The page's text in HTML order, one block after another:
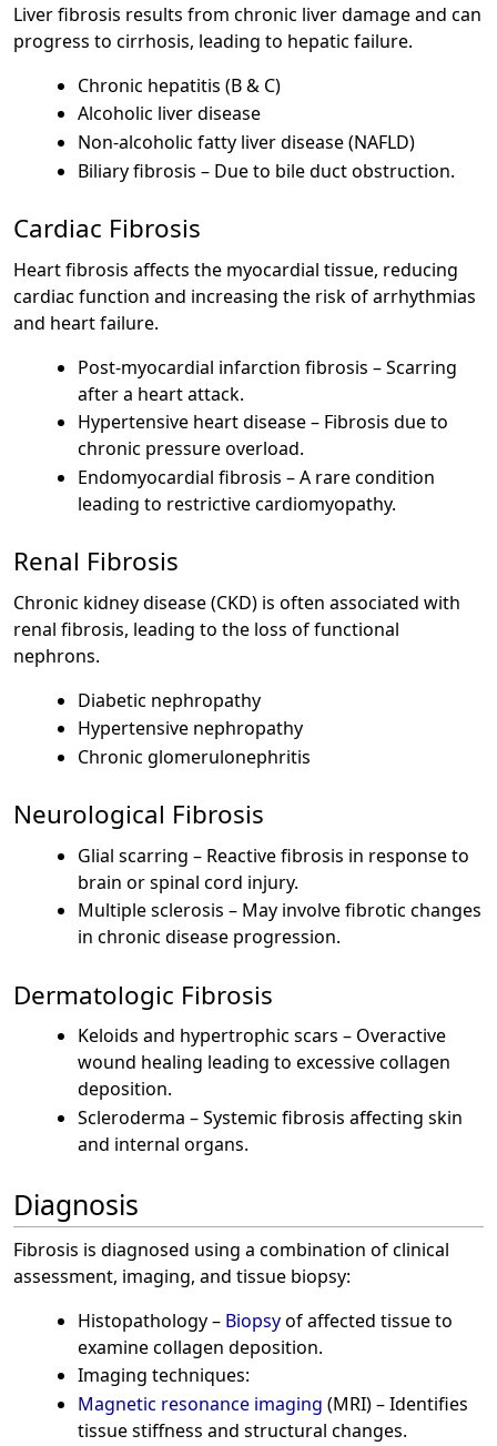
Liver fibrosis results from chronic liver damage and can
progress to cirrhosis, leading to hepatic failure.
Chronic hepatitis (B & C)
Alcoholic liver disease
Non-alcoholic fatty liver disease (NAFLD)
Biliary fibrosis – Due to bile duct obstruction.
Cardiac Fibrosis
Heart fibrosis affects the myocardial tissue, reducing
cardiac function and increasing the risk of arrhythmias
and heart failure.
Post-myocardial infarction fibrosis – Scarring
after a heart attack.
Hypertensive heart disease – Fibrosis due to
chronic pressure overload.
Endomyocardial fibrosis – A rare condition
leading to restrictive cardiomyopathy.
Renal Fibrosis
Chronic kidney disease (CKD) is often associated with
renal fibrosis, leading to the loss of functional
nephrons.
Diabetic nephropathy
Hypertensive nephropathy
Chronic glomerulonephritis
Neurological Fibrosis
Glial scarring – Reactive fibrosis in response to
brain or spinal cord injury.
Multiple sclerosis – May involve fibrotic changes
in chronic disease progression.
Dermatologic Fibrosis
Keloids and hypertrophic scars – Overactive
wound healing leading to excessive collagen
deposition.
Scleroderma – Systemic fibrosis affecting skin
and internal organs.
Diagnosis
Fibrosis is diagnosed using a combination of clinical
assessment, imaging, and tissue biopsy:
Histopathology – Biopsyof affected tissue to
examine collagen deposition.
Imaging techniques:
Magnetic resonance imaging (MRI) – Identifies
tissue stiffness and structural changes.